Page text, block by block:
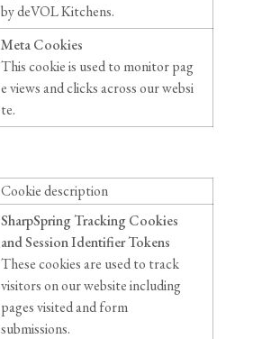
by deVOL Kitchens.
Meta Cookies
This cookie is used to monitor pag
e views and clicks across our websi
te.
Cookie description
SharpSpring Tracking Cookies
and Session Identifier Tokens
These cookies are used to track
visitors on our website including
pages visited and form
submissions.